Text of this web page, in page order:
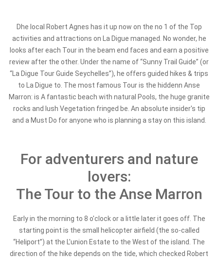
Dhe local Robert Agnes has it up now on the no 1 of the Top
activities and attractions on La Digue managed. No wonder, he
looks after each Tour in the beam end faces and earn a positive
review after the other. Under the name of“Sunny Trail Guide” (or
“La Digue Tour Guide Seychelles”), he offers guided hikes & trips
to La Digue to. The most famous Tour is the hiddenn Anse
Marron: is A fantastic beach with natural Pools, the huge granite
rocks and lush Vegetation fringed be. An absolute insider's tip
and a Must Do for anyone who is planning a stay on this island.
For adventurers and nature
lovers:
The Tour to the Anse Marron
Early in the morning to 8 o'clock or a little later it goes off. The
starting point is the small helicopter airfield (the so-called
“Heliport”) at the L'union Estate to the West of the island. The
direction of the hike depends on the tide, which checked Robert